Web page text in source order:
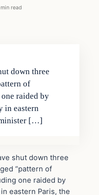
min read
down three
of
raided by
in eastern
[…]
shut down three
“pattern of
one raided by
eastern Paris, the